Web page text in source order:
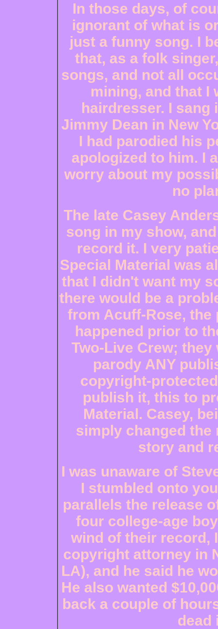
In those days, of
ignorant of what is
just a funny song. I
that, as a folk
songs, and not all
mining, and that I
hairdresser. I sang
Jimmy Dean in New
I had parodied his
apologized to him. I
worry about my
no
The late Casey
song in my show,
record it. I very
Special Material was
that I didn't want my
there would be a
from Acuff-Rose,
happened prior to
Two-Live Crew;
parody ANY
copyright-
publish it, this to
Material. Casey,
simply changed the
story and
I was unaware of
I stumbled onto
parallels the release
four college-age
wind of their record,
copyright attorney in
LA), and he said he
He also wanted
back a couple of
dead